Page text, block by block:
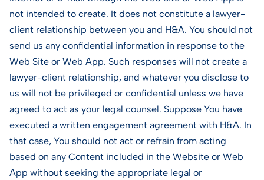
not intended to create. It does not constitute a lawyer-
client relationship between you and H&A. You should not
send us any confidential information in response to the
Web Site or Web App. Such responses will not create a
lawyer-client relationship, and whatever you disclose to
us will not be privileged or confidential unless we have
agreed to act as your legal counsel. Suppose You have
executed a written engagement agreement with H&A. In
that case, You should not act or refrain from acting
based on any Content included in the Website or Web
App without seeking the appropriate legal or